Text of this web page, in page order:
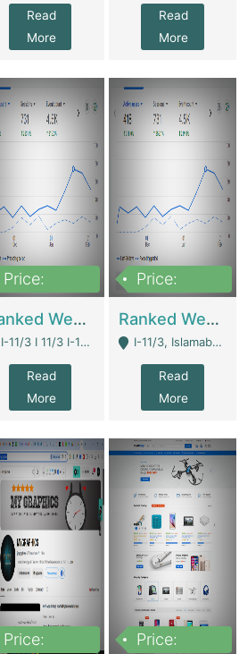
Read
More
Read
More
Price:
Ranked Web Development Agency For Sale | Software
I-11/3 I 11/3 I-11, Islamabad, Islamabad Capital Territory 44000 - Islamabad
Read
More
Price:
Ranked Web Development Site For Sale | Marketing Agencies
I-11/3, Islamabad, Islamabad Capital Territory 44000 - Islamabad
Read
More
Price:
Price: